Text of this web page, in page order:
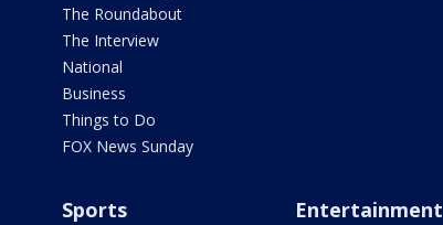
The Roundabout
The Interview
National
Business
Things to Do
FOX News Sunday
Sports Entertainment